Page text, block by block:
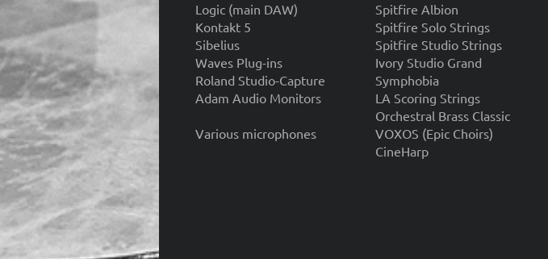
Logic (main DAW)
Kontakt 5
Sibelius
Waves Plug-ins
Roland Studio-Capture
Adam Audio Monitors
Various microphones
Spitfire Albion
Spitfire Solo Strings
Spitfire Studio Strings
Ivory Studio Grand
Symphobia
LA Scoring Strings
Orchestral Brass Classic
VOXOS (Epic Choirs)
CineHarp